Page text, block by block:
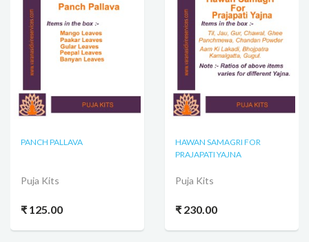
PANCH PALLAVA
Puja Kits
₹ 125.00
HAWAN SAMAGRI FOR
PRAJAPATI YAJNA
Puja Kits
₹ 230.00